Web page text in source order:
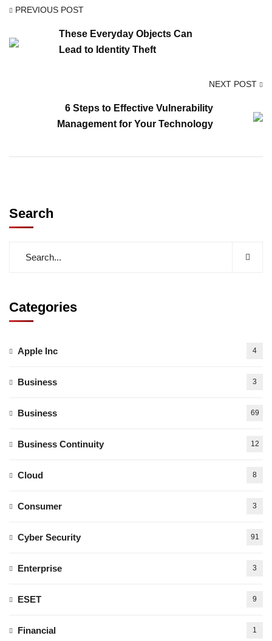
PREVIOUS POST
These Everyday Objects Can
Lead to Identity Theft
NEXT POST
6 Steps to Effective Vulnerability
Management for Your Technology
Search
Categories
Apple Inc 4
Business 3
Business 69
Business Continuity 12
Cloud 8
Consumer 3
Cyber Security 91
Enterprise 3
ESET 9
Financial 1